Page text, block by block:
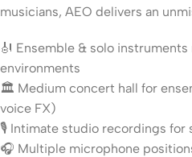
musicians, AEO delivers an
🎻 Ensemble & solo
environments
🏛️ Medium concert hall for
voice FX)
🎙️ Intimate studio recordings for
🎧 Multiple microphone